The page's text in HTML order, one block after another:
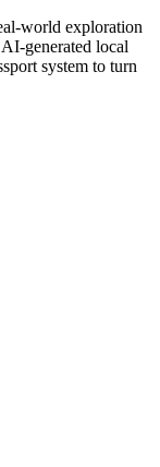
world exploration
generated local
system to turn